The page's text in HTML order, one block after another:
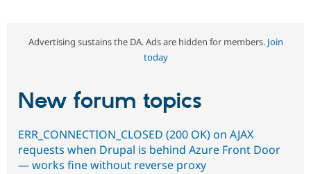
Advertising sustains the DA. Ads are hidden for members. Join
today
New forum topics
ERR_CONNECTION_CLOSED (200 OK) on AJAX
requests when Drupal is behind Azure Front Door
— works fine without reverse proxy